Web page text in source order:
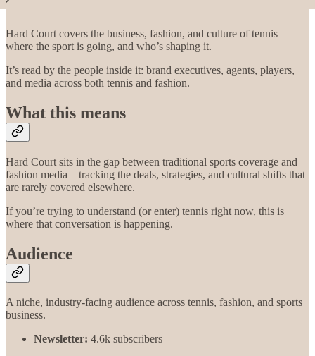
Hard Court covers the business, fashion, and culture of tennis—
where the sport is going, and who’s shaping it.
It’s read by the people inside it: brand executives, agents, players,
and media across both tennis and fashion.
What this means
Hard Court sits in the gap between traditional sports coverage and
fashion media—tracking the deals, strategies, and cultural shifts that
are rarely covered elsewhere.
If you’re trying to understand (or enter) tennis right now, this is
where that conversation is happening.
Audience
A niche, industry-facing audience across tennis, fashion, and sports
business.
Newsletter: 4.6k subscribers